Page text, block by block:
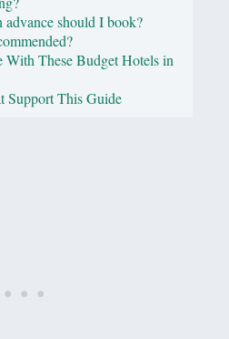
should I book?
These Budget Hotels in
Support This Guide